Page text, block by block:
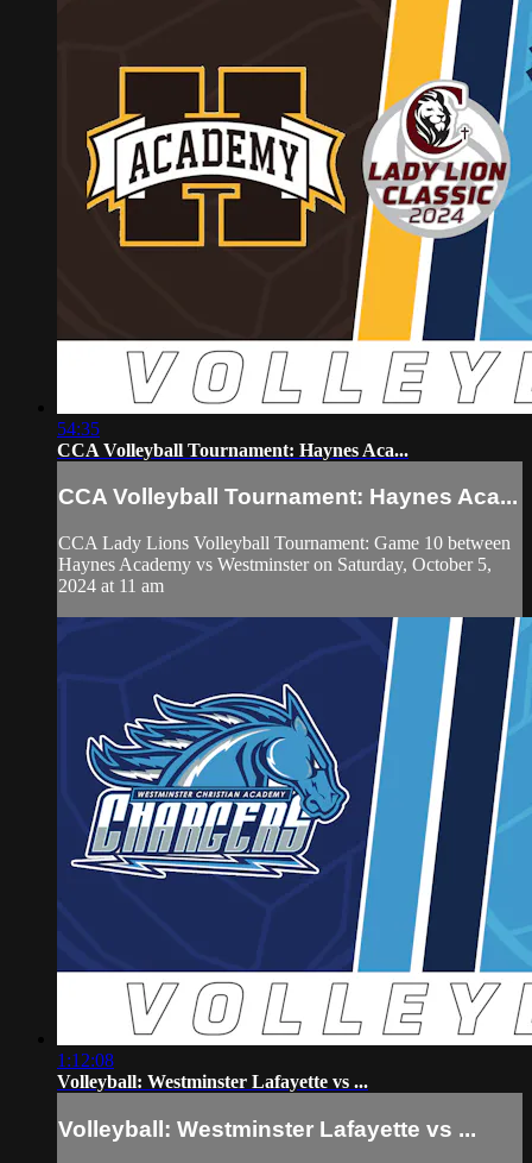
54:35
CCA Volleyball Tournament: Haynes Aca...
CCA Volleyball Tournament: Haynes Aca...
CCA Lady Lions Volleyball Tournament: Game 10 between
Haynes Academy vs Westminster on Saturday, October 5,
2024 at 11 am
1:12:08
Volleyball: Westminster Lafayette vs ...
Volleyball: Westminster Lafayette vs ...